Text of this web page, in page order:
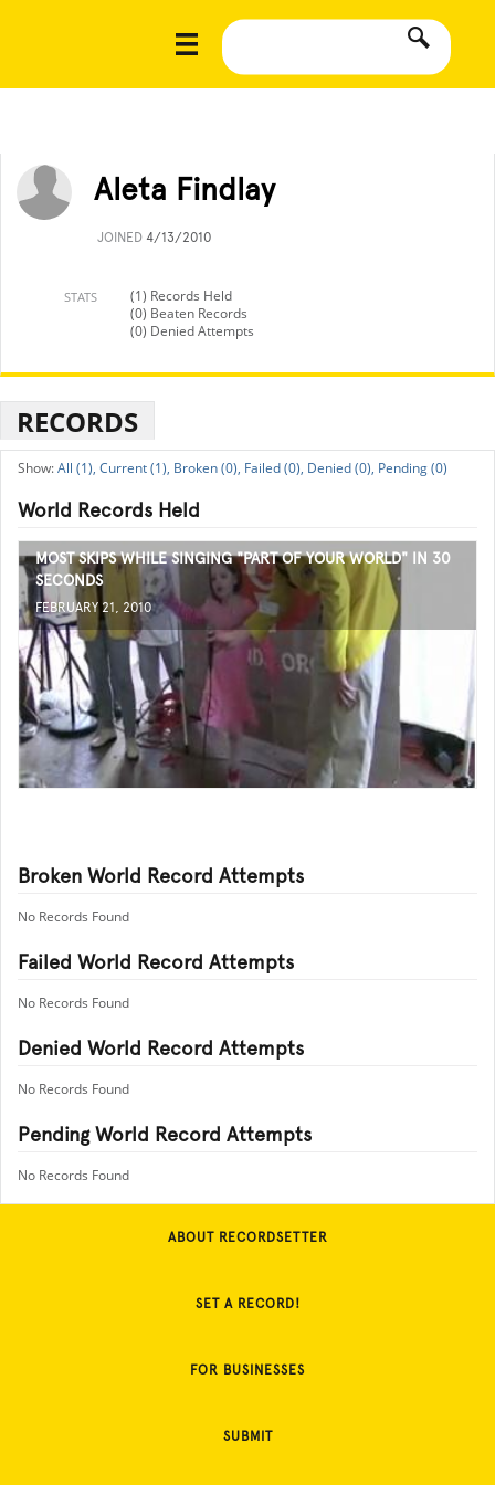
Aleta Findlay
JOINED 4/13/2010
STATS
(1) Records Held
(0) Beaten Records
(0) Denied Attempts
RECORDS
All (1), Current (1), Broken (0), Failed (0), Denied (0), Pending (0)
World Records Held
MOST SKIPS WHILE SINGING "PART OF YOUR WORLD" IN 30
SECONDS
FEBRUARY 21, 2010
Broken World Record Attempts
No Records Found
Failed World Record Attempts
No Records Found
Denied World Record Attempts
No Records Found
Pending World Record Attempts
No Records Found
ABOUT RECORDSETTER
SET A RECORD!
FOR BUSINESSES
SUBMIT